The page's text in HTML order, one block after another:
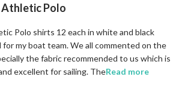
Athletic Polo
Polo shirts 12 each in white and black
my boat team. We all commented on the
the fabric recommended to us which is
excellent for sailing. TheRead moreread